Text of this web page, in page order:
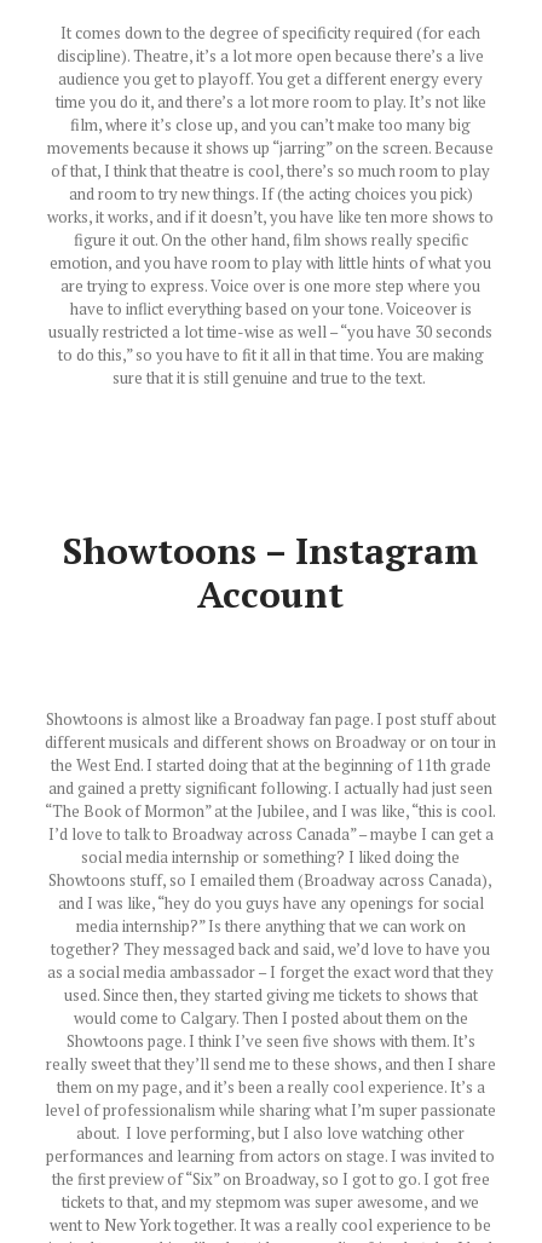
It comes down to the degree of specificity required (for each
discipline). Theatre, it’s a lot more open because there’s a live
audience you get to playoff. You get a different energy every
time you do it, and there’s a lot more room to play. It’s not like
film, where it’s close up, and you can’t make too many big
movements because it shows up “jarring” on the screen. Because
of that, I think that theatre is cool, there’s so much room to play
and room to try new things. If (the acting choices you pick)
works, it works, and if it doesn’t, you have like ten more shows to
figure it out. On the other hand, film shows really specific
emotion, and you have room to play with little hints of what you
are trying to express. Voice over is one more step where you
have to inflict everything based on your tone. Voiceover is
usually restricted a lot time-wise as well – “you have 30 seconds
to do this,” so you have to fit it all in that time. You are making
sure that it is still genuine and true to the text.
Showtoons – Instagram
Account
Showtoons is almost like a Broadway fan page. I post stuff about
different musicals and different shows on Broadway or on tour in
the West End. I started doing that at the beginning of 11th grade
and gained a pretty significant following. I actually had just seen
“The Book of Mormon” at the Jubilee, and I was like, “this is cool.
I’d love to talk to Broadway across Canada” – maybe I can get a
social media internship or something? I liked doing the
Showtoons stuff, so I emailed them (Broadway across Canada),
and I was like, “hey do you guys have any openings for social
media internship?” Is there anything that we can work on
together? They messaged back and said, we’d love to have you
as a social media ambassador – I forget the exact word that they
used. Since then, they started giving me tickets to shows that
would come to Calgary. Then I posted about them on the
Showtoons page. I think I’ve seen five shows with them. It’s
really sweet that they’ll send me to these shows, and then I share
them on my page, and it’s been a really cool experience. It’s a
level of professionalism while sharing what I’m super passionate
about. I love performing, but I also love watching other
performances and learning from actors on stage. I was invited to
the first preview of “Six” on Broadway, so I got to go. I got free
tickets to that, and my stepmom was super awesome, and we
went to New York together. It was a really cool experience to be